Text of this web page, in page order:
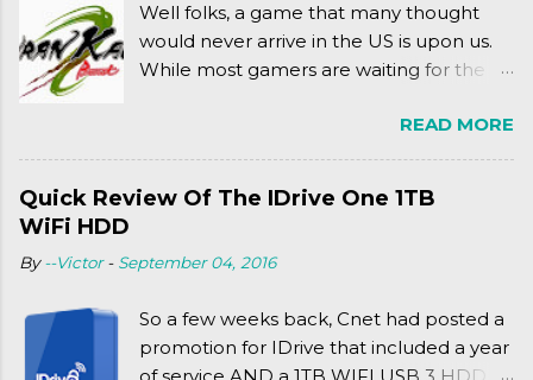
Well folks, a game that many thought
would never arrive in the US is upon us.
While most gamers are waiting for the
past Friday's release of the PlayStation 4,
XSEED Games is giving us a fun and
super fan service laden game. Today, we
tell you what we thought of Senran
the break!
READ MORE
Quick Review Of The IDrive One 1TB
WiFi HDD
By--Victor - September 04, 2016
So a few weeks back, Cnet had posted a
promotion for IDrive that included a year